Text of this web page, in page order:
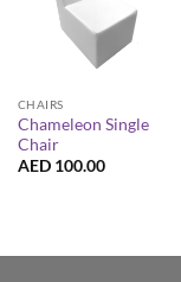
CHAIRS
Chameleon Single
Chair
AED 100.00